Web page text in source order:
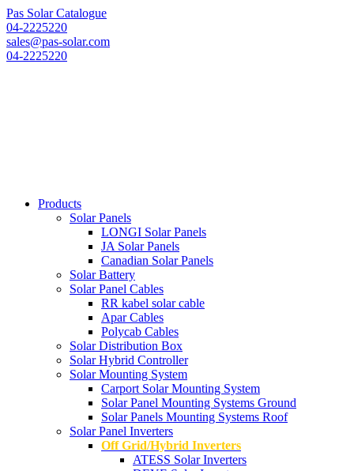
Pas Solar Catalogue
04-2225220
sales@pas-solar.com
04-2225220
Products
Solar Panels
LONGI Solar Panels
JA Solar Panels
Canadian Solar Panels
Solar Battery
Solar Panel Cables
RR kabel solar cable
Apar Cables
Polycab Cables
Solar Distribution Box
Solar Hybrid Controller
Solar Mounting System
Carport Solar Mounting System
Solar Panel Mounting Systems Ground
Solar Panels Mounting Systems Roof
Solar Panel Inverters
Off Grid/Hybrid Inverters
ATESS Solar Inverters